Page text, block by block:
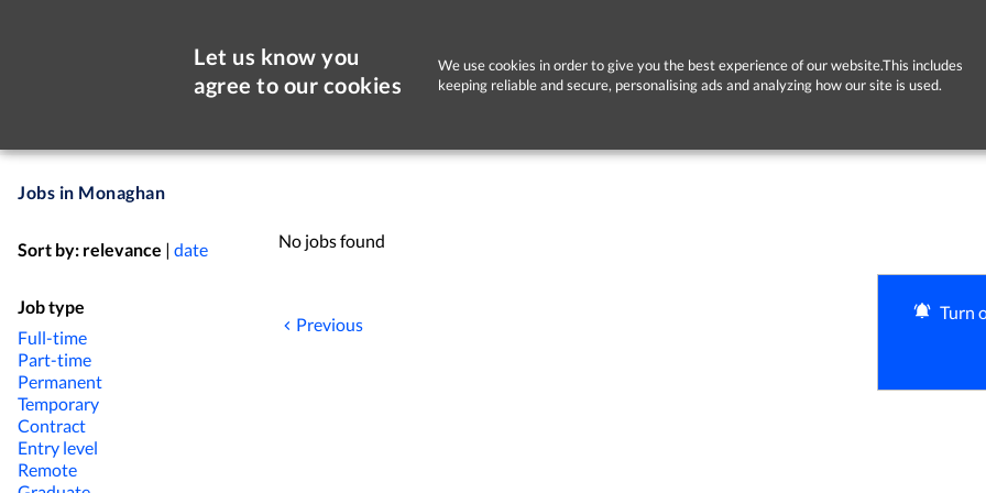
Let us know you
agree to our cookies
We use cookies in order to give you the best experience of our website.This includes
keeping reliable and secure, personalising ads and analyzing how our site is used.
Jobs in Monaghan
Sort by: relevance | date
Job type
Full-time
Part-time
Permanent
Temporary
Contract
Entry level
Remote
No jobs found
Previous
Turn